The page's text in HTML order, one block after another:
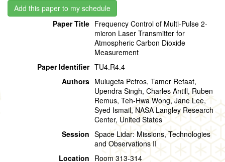
Paper Title Frequency Control of Multi-Pulse 2-
micron Laser Transmitter for
Atmospheric Carbon Dioxide
Measurement
Paper Identifier TU4.R4.4
Authors Mulugeta Petros, Tamer Refaat,
Upendra Singh, Charles Antill, Ruben
Remus, Teh-Hwa Wong, Jane Lee,
Syed Ismail, NASA Langley Research
Center, United States
Session Space Lidar: Missions, Technologies
and Observations II
Location Room 313-314